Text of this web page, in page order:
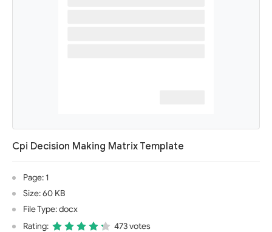
Cpi Decision Making Matrix Template
Page: 1
Size: 60 KB
File Type: docx
Rating:
473 votes